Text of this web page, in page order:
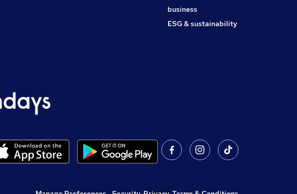
business
ESG & sustainability